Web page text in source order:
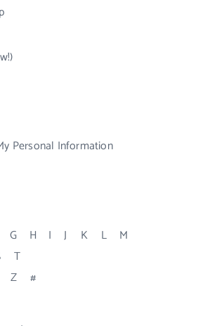
Personal Information
G H I J K L
M
T
Z #